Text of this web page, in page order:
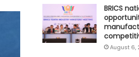
BRICS
August 6,